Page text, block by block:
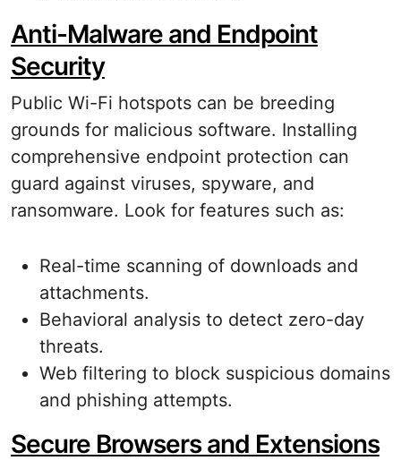
Anti-Malware and Endpoint
Security
Public Wi-Fi hotspots can be breeding
grounds for malicious software. Installing
comprehensive endpoint protection can
guard against viruses, spyware, and
ransomware. Look for features such as:
Real-time scanning of downloads and
attachments.
Behavioral analysis to detect zero-day
threats.
Web filtering to block suspicious domains
and phishing attempts.
Secure Browsers and Extensions